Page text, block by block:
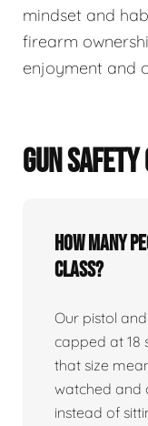
mindset and
firearm
enjoyment and
GUN
How many
class?
Our pistol
capped at 18
that size
watched and
instead of